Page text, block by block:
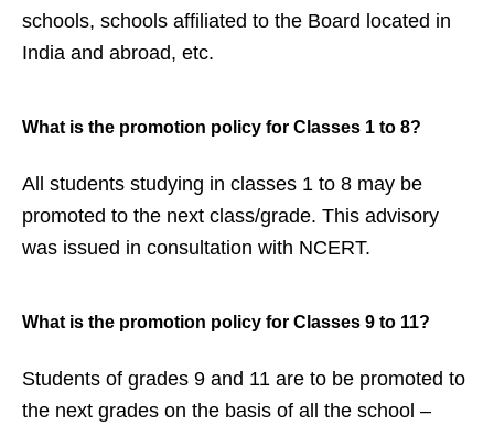
schools, schools affiliated to the Board located in
India and abroad, etc.
What is the promotion policy for Classes 1 to 8?
All students studying in classes 1 to 8 may be
promoted to the next class/grade. This advisory
was issued in consultation with NCERT.
What is the promotion policy for Classes 9 to 11?
Students of grades 9 and 11 are to be promoted to
the next grades on the basis of all the school –